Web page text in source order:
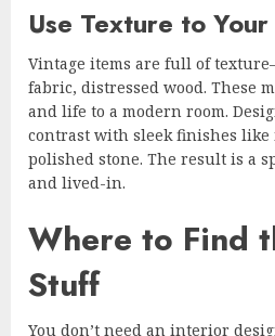
Use Texture to
Vintage items are full of
fabric, distressed wood. These
and life to a modern room.
contrast with sleek finishes like
polished stone. The result is a
and lived-in.
Where to Find
Stuff
You don’t need an interior